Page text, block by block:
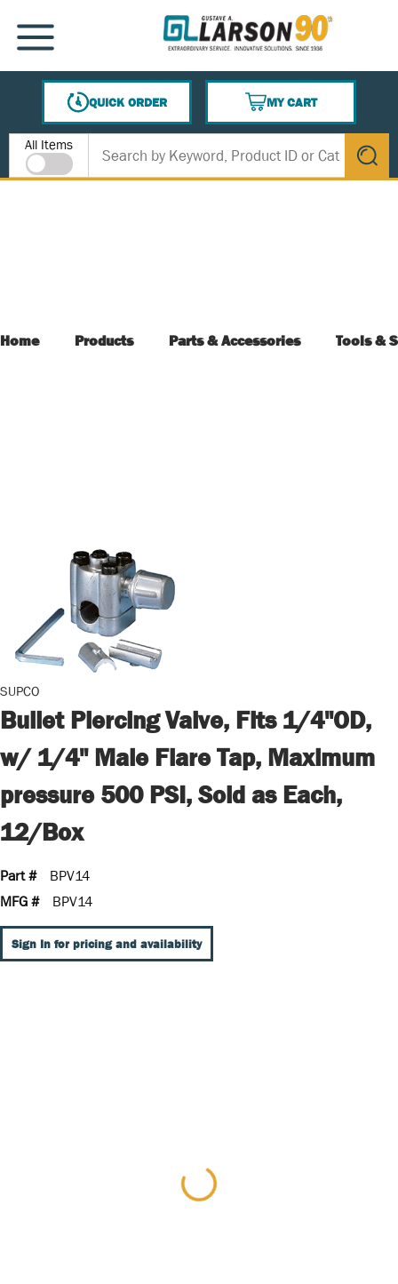
SKIP TO MAIN CONTENT
MENU
QUICK ORDER
MY CART
{0} ITEMS IN CART
Site Search
All Items
submit
Home Products Parts & Accessories Tools &
SUPCO
Bullet Piercing Valve, Fits 1/4"OD,
w/ 1/4" Male Flare Tap, Maximum
pressure 500 PSI, Sold as Each,
12/Box
Part #
BPV14
MFG #
BPV14
Sign In for pricing and availability